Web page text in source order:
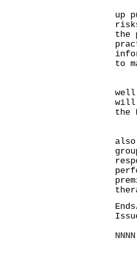
At
up
the
to
will
the
At
NNNN